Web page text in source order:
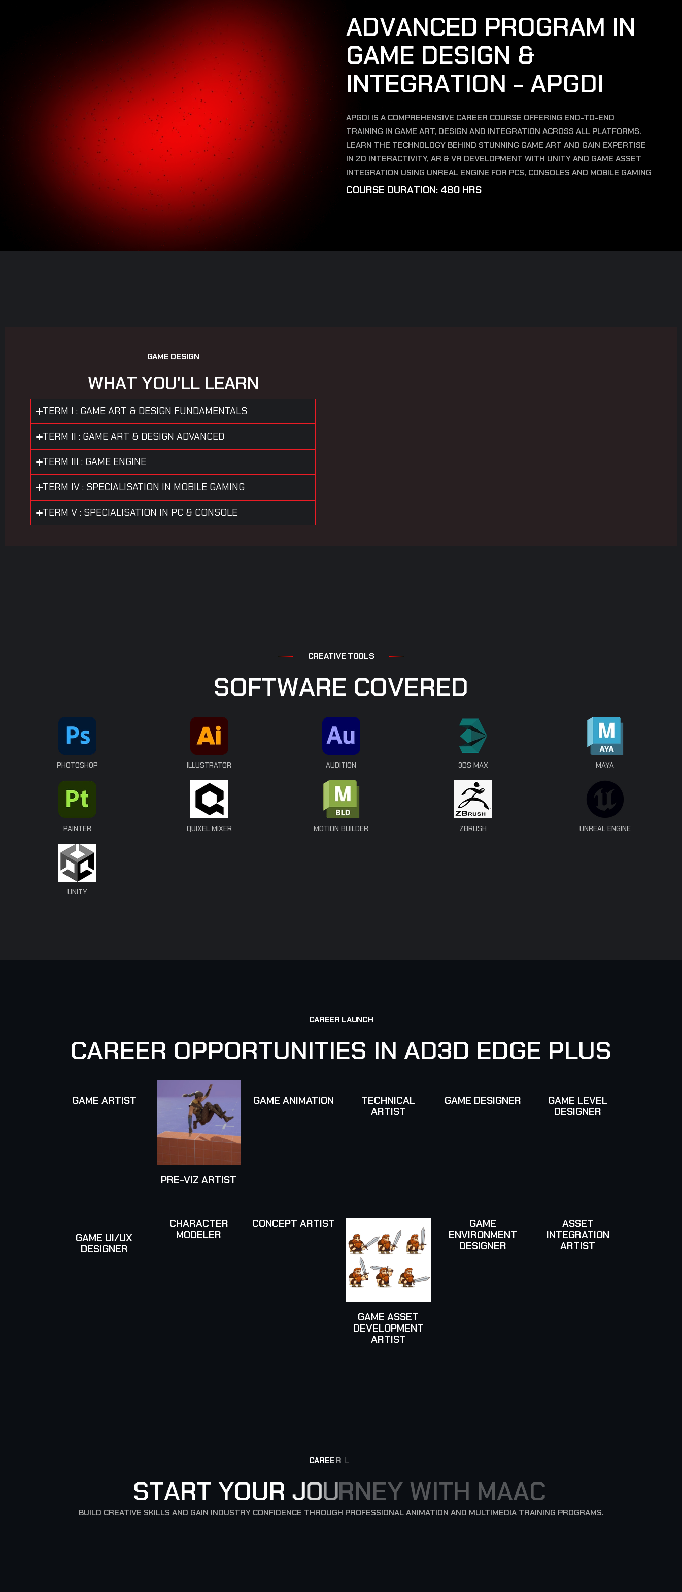
ADVANCED PROGRAM IN
GAME DESIGN &
INTEGRATION - APGDI
APGDI IS A COMPREHENSIVE CAREER COURSE OFFERING END-TO-END
TRAINING IN GAME ART, DESIGN AND INTEGRATION ACROSS ALL PLATFORMS.
LEARN THE TECHNOLOGY BEHIND STUNNING GAME ART AND GAIN EXPERTISE
IN 2D INTERACTIVITY, AR & VR DEVELOPMENT WITH UNITY AND GAME ASSET
INTEGRATION USING UNREAL ENGINE FOR PCS, CONSOLES AND MOBILE GAMING
COURSE DURATION: 480 HRS
GAME DESIGN
WHAT YOU'LL LEARN
TERM I : GAME ART & DESIGN FUNDAMENTALS
TERM II : GAME ART & DESIGN ADVANCED
TERM III : GAME ENGINE
TERM IV : SPECIALISATION IN MOBILE GAMING
TERM V : SPECIALISATION IN PC & CONSOLE
CREATIVE TOOLS
SOFTWARE COVERED
PHOTOSHOP ILLUSTRATOR AUDITION 3DS MAX MAYA
PAINTER QUIXEL MIXER MOTION BUILDER ZBRUSH UNREAL ENGINE
UNITY
CAREER LAUNCH
CAREER OPPORTUNITIES IN AD3D EDGE PLUS
GAME ARTIST
PRE-VIZ ARTIST
GAME ANIMATION
TECHNICAL
ARTIST
GAME DESIGNER
GAME LEVEL
DESIGNER
GAME UI/UX
DESIGNER
CHARACTER
MODELER
CONCEPT ARTIST
GAME ASSET
DEVELOPMENT
ARTIST
GAME
ENVIRONMENT
DESIGNER
ASSET
INTEGRATION
ARTIST
CAREER L
START YOUR JOURNEY WITH MAAC
BUILD CREATIVE SKILLS AND GAIN INDUSTRY CONFIDENCE THROUGH PROFESSIONAL ANIMATION AND MULTIMEDIA TRAINING PROGRAMS.